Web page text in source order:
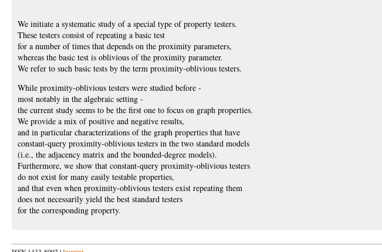
We initiate a systematic study of a special type of property testers.
These testers consist of repeating a basic test
for a number of times that depends on the proximity parameters,
whereas the basic test is oblivious of the proximity parameter.
We refer to such basic tests by the term proximity-oblivious testers.
While proximity-oblivious testers were studied before -
most notably in the algebraic setting -
the current study seems to be the first one to focus on graph properties.
We provide a mix of positive and negative results,
and in particular characterizations of the graph properties that have
constant-query proximity-oblivious testers in the two standard models
(i.e., the adjacency matrix and the bounded-degree models).
Furthermore, we show that constant-query proximity-oblivious testers
do not exist for many easily testable properties,
and that even when proximity-oblivious testers exist repeating them
does not necessarily yield the best standard testers
for the corresponding property.